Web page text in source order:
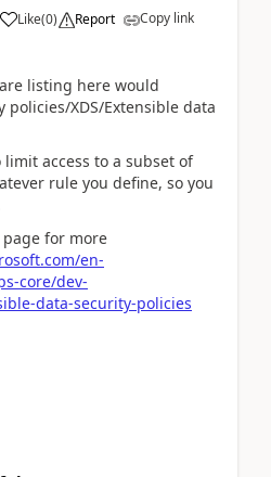
Like(0) Report Copy link
listing here would
XDS/Extensible data
access to a subset of
rule you define, so you
page for more
en-
core/dev-
data-security-policies